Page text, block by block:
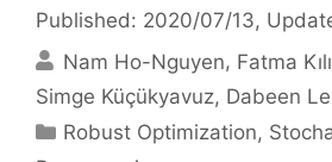
Published: 2020/07/13,
Nam Ho-Nguyen Fatma
Simge Küçükyavuz Dabeen
Categories
Robust Optimization,